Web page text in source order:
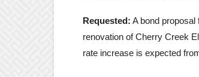
Requested: A bond proposal
renovation of Cherry Creek
rate increase is expected